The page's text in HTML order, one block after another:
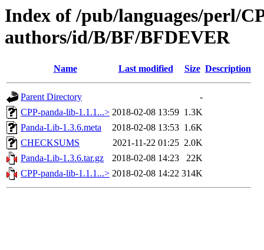
Index of /pub/languages/perl/
authors/id/B/BF/BFDEVER
Name Last modified Size Description
Parent Directory
-
CPP-panda-lib-1.1.1...> 2018-02-08 13:59 1.3K
Panda-Lib-1.3.6.meta
2018-02-08 13:53 1.6K
CHECKSUMS
2021-11-22 01:25 2.0K
Panda-Lib-1.3.6.tar.gz
2018-02-08 14:23
22K
CPP-panda-lib-1.1.1...> 2018-02-08 14:22 314K